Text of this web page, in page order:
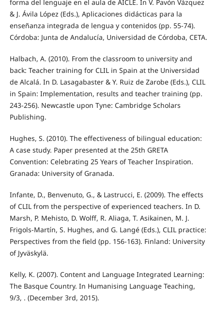
forma del lenguaje en el aula de AICLE. In V. Pavón Vázquez
& J. Ávila López (Eds.), Aplicaciones didácticas para la
enseñanza integrada de lengua y contenidos (pp. 55-74).
Córdoba: Junta de Andalucía, Universidad de Córdoba, CETA.
Halbach, A. (2010). From the classroom to university and
back: Teacher training for CLIL in Spain at the Universidad
de Alcalá. In D. Lasagabaster & Y. Ruiz de Zarobe (Eds.), CLIL
in Spain: Implementation, results and teacher training (pp.
243-256). Newcastle upon Tyne: Cambridge Scholars
Publishing.
Hughes, S. (2010). The effectiveness of bilingual education:
A case study. Paper presented at the 25th GRETA
Convention: Celebrating 25 Years of Teacher Inspiration.
Granada: University of Granada.
Infante, D., Benvenuto, G., & Lastrucci, E. (2009). The effects
of CLIL from the perspective of experienced teachers. In D.
Marsh, P. Mehisto, D. Wolff, R. Aliaga, T. Asikainen, M. J.
Frigols-Martín, S. Hughes, and G. Langé (Eds.), CLIL practice:
Perspectives from the field (pp. 156-163). Finland: University
of Jyväskylä.
Kelly, K. (2007). Content and Language Integrated Learning:
The Basque Country. In Humanising Language Teaching,
9/3, . (December 3rd, 2015).